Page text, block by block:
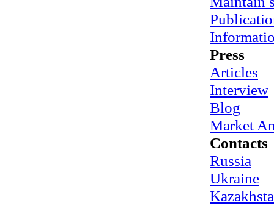
Press
Articles
Interview
Blog
Market
Contacts
Russia
Ukraine